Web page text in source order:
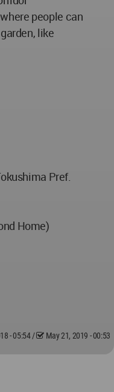
people can
like
Pref.
Home)
- 05:54/ May 21, 2019 - 00:53